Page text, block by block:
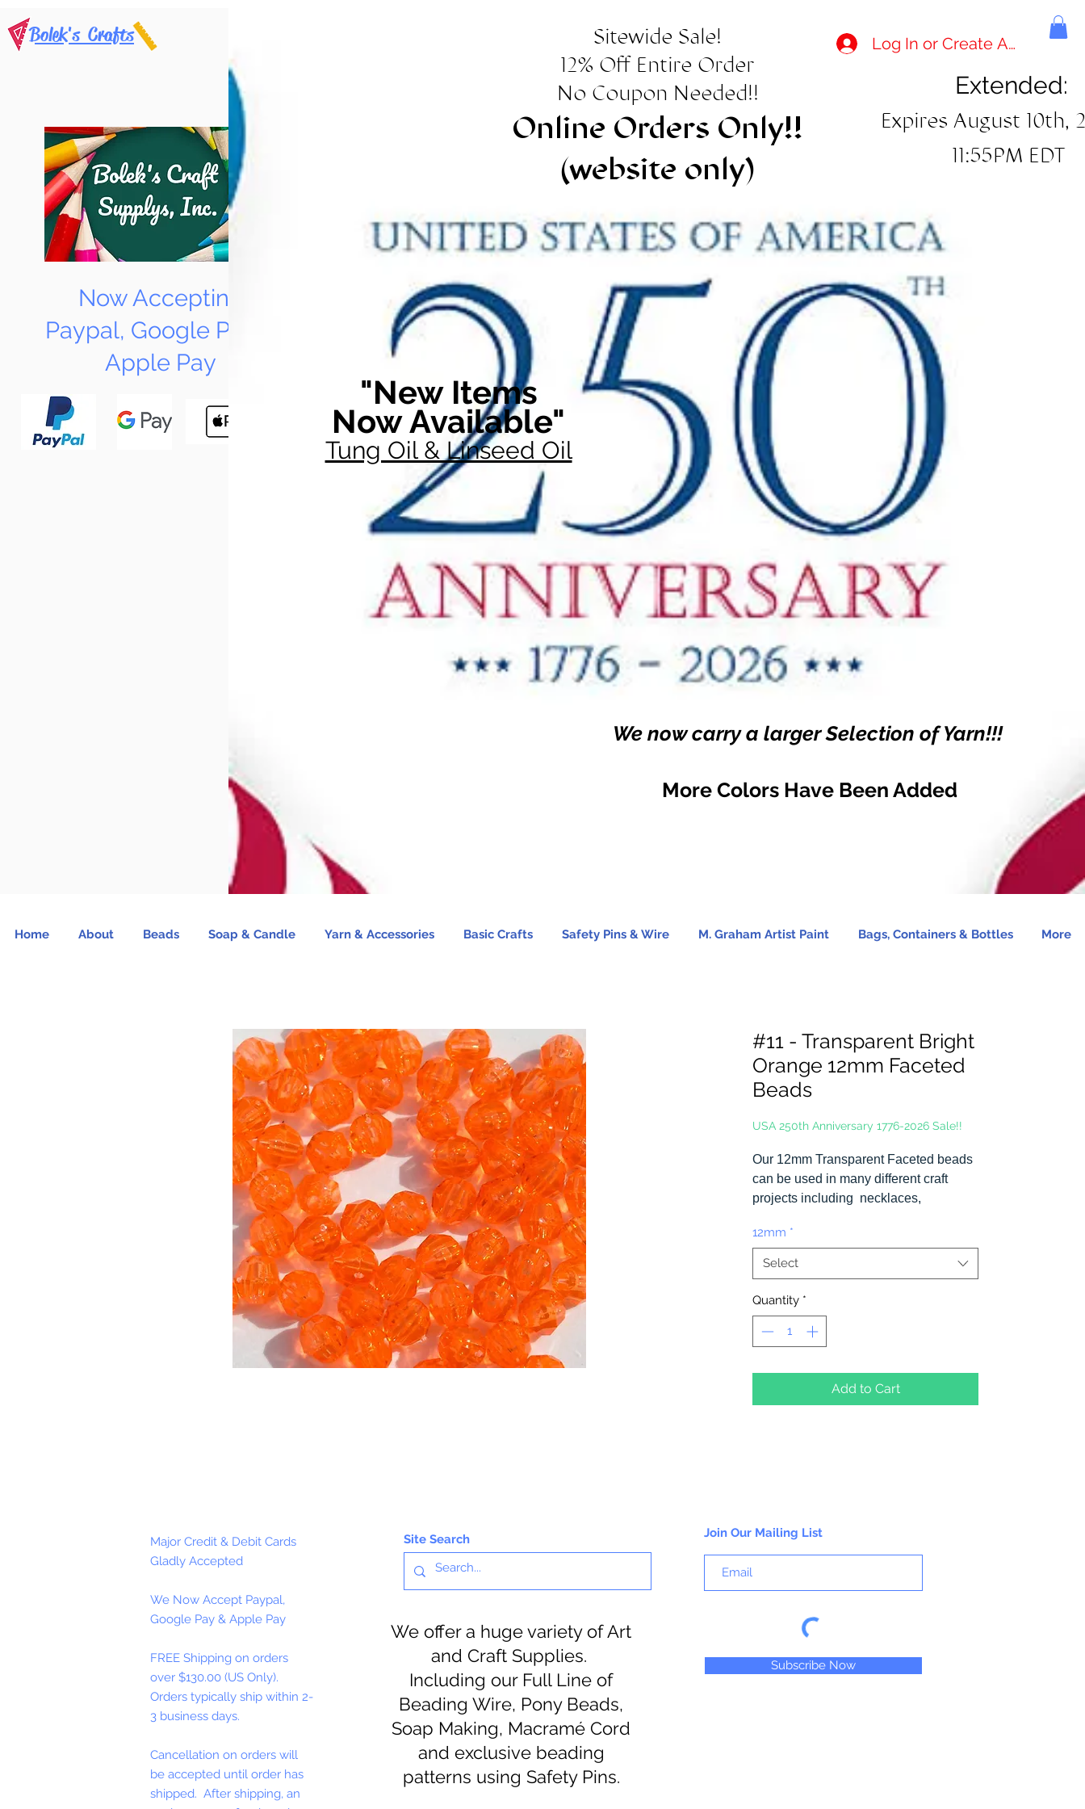
Bolek's Crafts
Now Accepting
Paypal, Google Pay &
Apple Pay
Sitewide Sale!
12% Off Entire Order
No Coupon Needed!!
Online Orders Only!!
(website only)
Log In or Create Account
Extended:
Expires August 10th,
11:55PM EDT
"New Items
Now Available"
Tung Oil & Linseed Oil
We now carry a larger Selection of Yarn!!!
More Colors Have Been Added
Home About Beads Soap & Candle Yarn & Accessories Basic Crafts Safety Pins & Wire M. Graham Artist Paint Bags, Containers & Bottles More
#11 - Transparent Bright
Orange 12mm Faceted
Beads
USA 250th Anniversary 1776-2026 Sale!!
Our 12mm Transparent Faceted beads
can be used in many different craft
projects including necklaces,
school spirit projects, just to name a
few. Made in the USA
12mm *
Select
Quantity *
Add to Cart
Major Credit & Debit Cards
Gladly Accepted
We Now Accept Paypal,
Google Pay & Apple Pay
FREE Shipping on orders
over $130.00 (US Only).
Orders typically ship within 2-
3 business days.
Cancellation on orders will
be accepted until order has
shipped. After shipping, an
Site Search
We offer a huge variety of Art
and Craft Supplies.
Including our Full Line of
Beading Wire, Pony Beads,
Soap Making, Macramé Cord
and exclusive beading
patterns using Safety Pins.
Join Our Mailing List
Subscribe Now